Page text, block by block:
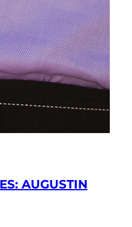
AUGUSTIN